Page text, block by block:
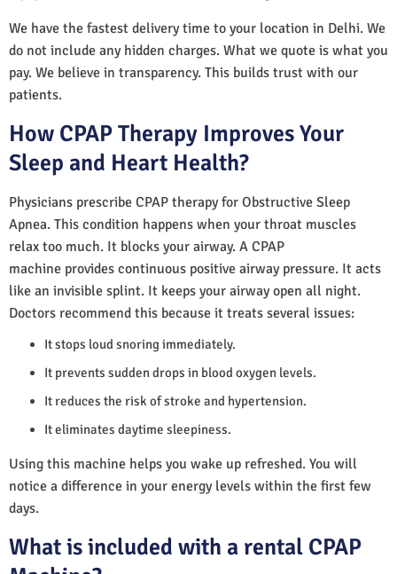
We have the fastest delivery time to your location in Delhi. We
do not include any hidden charges. What we quote is what you
pay. We believe in transparency. This builds trust with our
patients.
How CPAP Therapy Improves Your
Sleep and Heart Health?
Physicians prescribe CPAP therapy for Obstructive Sleep
Apnea. This condition happens when your throat muscles
relax too much. It blocks your airway. A CPAP
machine provides continuous positive airway pressure. It acts
like an invisible splint. It keeps your airway open all night.
Doctors recommend this because it treats several issues:
It stops loud snoring immediately.
It prevents sudden drops in blood oxygen levels.
It reduces the risk of stroke and hypertension.
It eliminates daytime sleepiness.
Using this machine helps you wake up refreshed. You will
notice a difference in your energy levels within the first few
days.
What is included with a rental CPAP